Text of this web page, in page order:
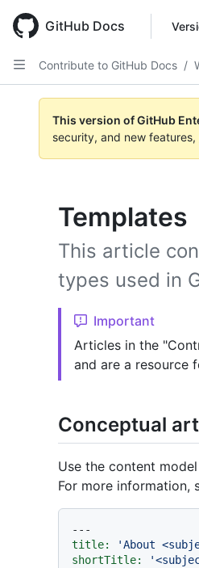
main
content
GitHub Docs
Contribute to GitHub Docs /
This version of GitHub
security, and new features,
Templates
This article
types used in
Important
Articles in the
and are a resource
Conceptual
Use the content
For more information,
---
title:
'About
shortTitle: